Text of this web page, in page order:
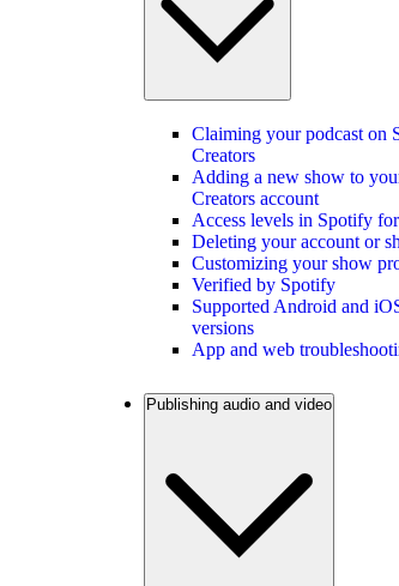
Claiming your podcast on
Creators
Adding a new show to
Creators account
Access levels in Spotify
Deleting your account or
Customizing your show
Verified by Spotify
Supported Android and
versions
App and web
Publishing audio and video